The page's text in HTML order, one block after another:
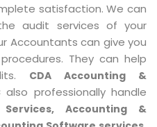
satisfaction. We can
audit services of your
Accountants can give you
They can help
CDA Accounting &
also professionally handle
Accounting &